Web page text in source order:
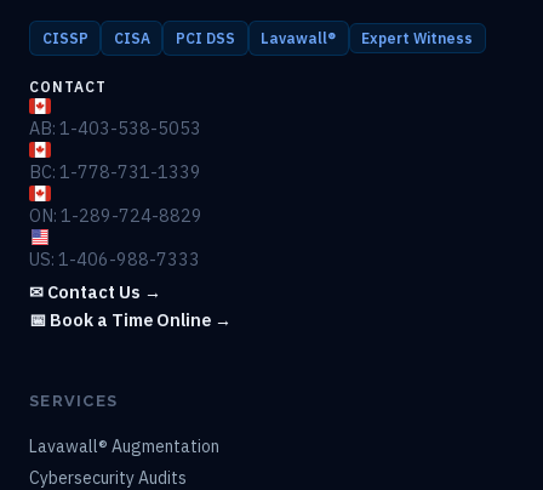
CISSP CISA PCI DSS Lavawall® Expert Witness
CONTACT
AB: 1-403-538-5053
BC: 1-778-731-1339
ON: 1-289-724-8829
US: 1-406-988-7333
✉ Contact Us →
📅 Book a Time Online →
SERVICES
Lavawall® Augmentation
Cybersecurity Audits